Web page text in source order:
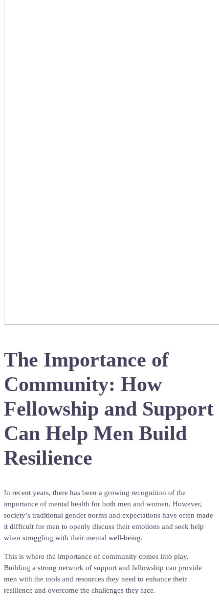
The Importance of
Community: How
Fellowship and Support
Can Help Men Build
Resilience
In recent years, there has been a growing recognition of the
importance of mental health for both men and women. However,
society’s traditional gender norms and expectations have often made
it difficult for men to openly discuss their emotions and seek help
when struggling with their mental well-being.
This is where the importance of community comes into play.
Building a strong network of support and fellowship can provide
men with the tools and resources they need to enhance their
resilience and overcome the challenges they face.